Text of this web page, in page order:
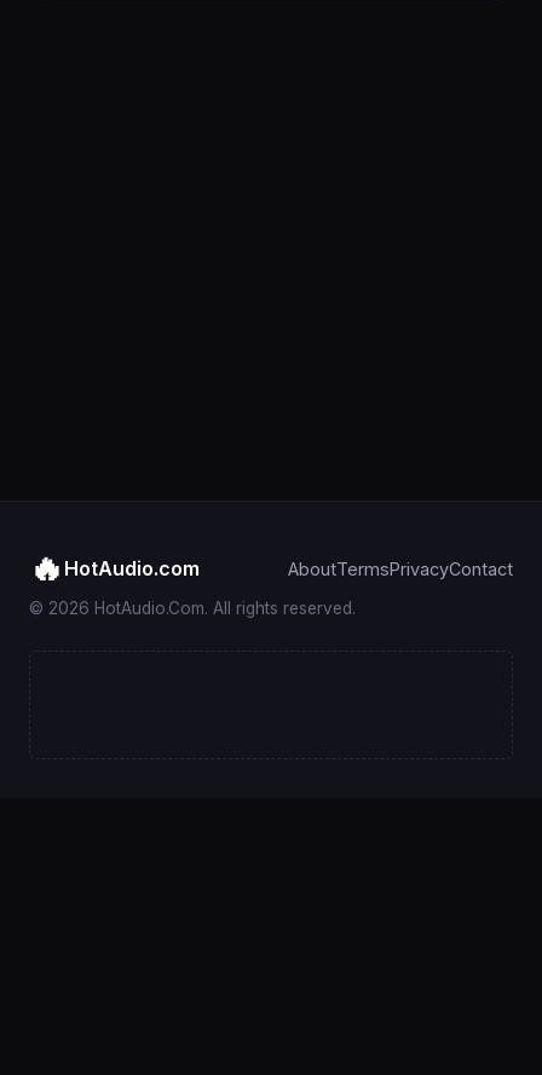
🔥 HotAudio.com AboutTermsPrivacyContact
© 2026 HotAudio.Com. All rights reserved.